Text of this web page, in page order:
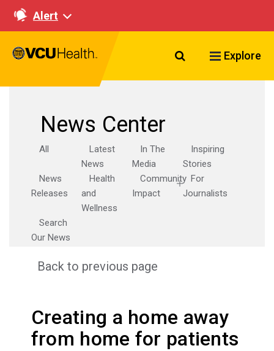
Alert
Search VCU
Explore
News Center
All
Latest
News
In The
Media
Inspiring
Stories
News
Releases
Health
and
Wellness
Community
Impact
For
Journalists
Search
Our News
Back to previous page
Creating a home away
from home for patients